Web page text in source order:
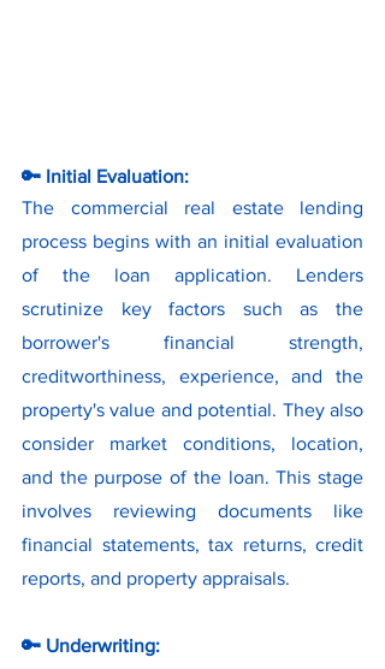
🔑 Initial Evaluation:
The commercial real estate lending
process begins with an initial evaluation
of the loan application. Lenders
scrutinize key factors such as the
borrower's financial strength,
creditworthiness, experience, and the
property's value and potential. They also
consider market conditions, location,
and the purpose of the loan. This stage
involves reviewing documents like
financial statements, tax returns, credit
reports, and property appraisals.
🔑 Underwriting: